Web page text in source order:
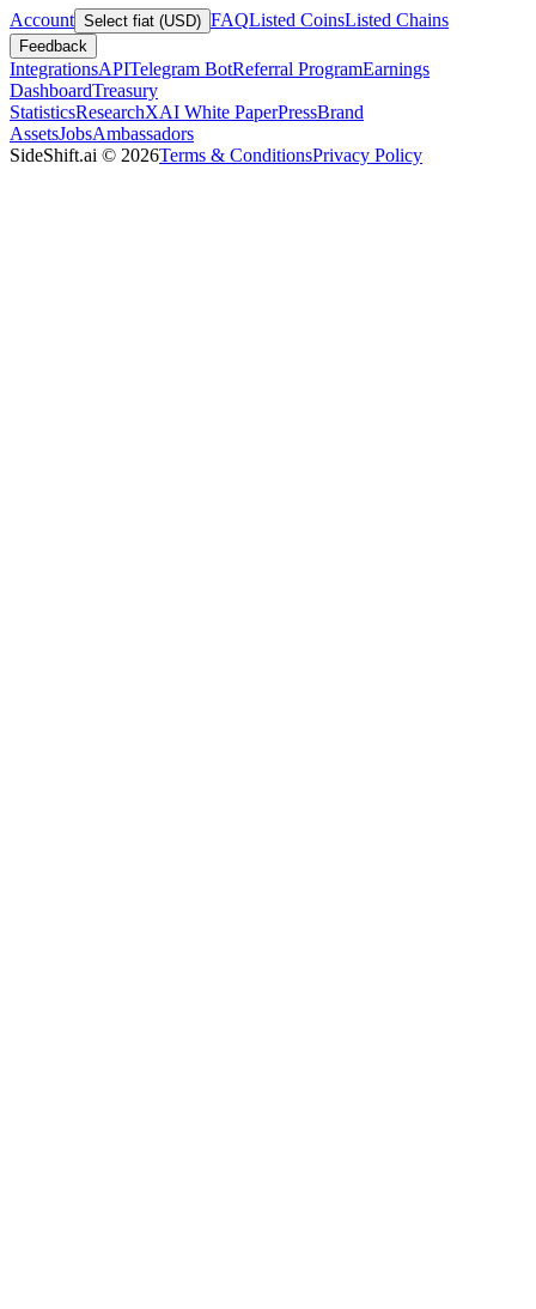
Account Select fiat (USD) FAQListed CoinsListed Chains
Feedback
IntegrationsAPITelegram BotReferral ProgramEarnings
DashboardTreasury
StatisticsResearchXAI White PaperPressBrand
AssetsJobsAmbassadors
SideShift.ai © 2026Terms & ConditionsPrivacy Policy